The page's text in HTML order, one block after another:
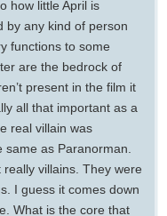
how little April is
by any kind of person
functions to some
are the bedrock of
present in the film it
all that important as a
real villain was
as Paranorman.
really villains. They were
I guess it comes down
What is the core that